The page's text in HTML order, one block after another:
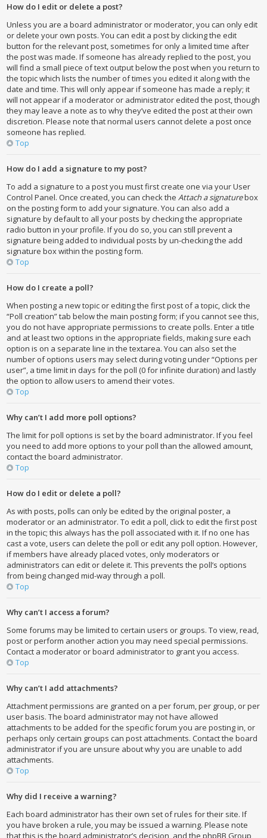
How do I edit or delete a post?
Unless you are a board administrator or moderator, you can only edit
or delete your own posts. You can edit a post by clicking the edit
button for the relevant post, sometimes for only a limited time after
the post was made. If someone has already replied to the post, you
will find a small piece of text output below the post when you return to
the topic which lists the number of times you edited it along with the
date and time. This will only appear if someone has made a reply; it
will not appear if a moderator or administrator edited the post, though
they may leave a note as to why they’ve edited the post at their own
discretion. Please note that normal users cannot delete a post once
someone has replied.
Top
How do I add a signature to my post?
To add a signature to a post you must first create one via your User
Control Panel. Once created, you can check theAttach a signaturebox
on the posting form to add your signature. You can also add a
signature by default to all your posts by checking the appropriate
radio button in your profile. If you do so, you can still prevent a
signature being added to individual posts by un-checking the add
signature box within the posting form.
Top
How do I create a poll?
When posting a new topic or editing the first post of a topic, click the
“Poll creation” tab below the main posting form; if you cannot see this,
you do not have appropriate permissions to create polls. Enter a title
and at least two options in the appropriate fields, making sure each
option is on a separate line in the textarea. You can also set the
number of options users may select during voting under “Options per
user”, a time limit in days for the poll (0 for infinite duration) and lastly
the option to allow users to amend their votes.
Top
Why can’t I add more poll options?
The limit for poll options is set by the board administrator. If you feel
you need to add more options to your poll than the allowed amount,
contact the board administrator.
Top
How do I edit or delete a poll?
As with posts, polls can only be edited by the original poster, a
moderator or an administrator. To edit a poll, click to edit the first post
in the topic; this always has the poll associated with it. If no one has
cast a vote, users can delete the poll or edit any poll option. However,
if members have already placed votes, only moderators or
administrators can edit or delete it. This prevents the poll’s options
from being changed mid-way through a poll.
Top
Why can’t I access a forum?
Some forums may be limited to certain users or groups. To view, read,
post or perform another action you may need special permissions.
Contact a moderator or board administrator to grant you access.
Top
Why can’t I add attachments?
Attachment permissions are granted on a per forum, per group, or per
user basis. The board administrator may not have allowed
attachments to be added for the specific forum you are posting in, or
perhaps only certain groups can post attachments. Contact the board
administrator if you are unsure about why you are unable to add
attachments.
Top
Why did I receive a warning?
Each board administrator has their own set of rules for their site. If
you have broken a rule, you may be issued a warning. Please note
that this is the board administrator’s decision, and the phpBB Group